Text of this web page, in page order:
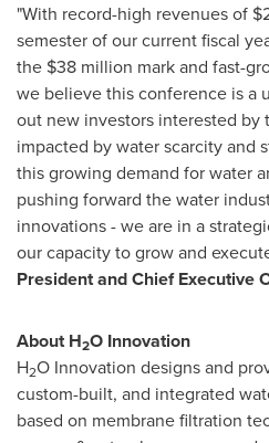
"With record-high revenues of
semester of our current fiscal
the $38 million mark and fast-
we believe this conference is a
out new investors interested by
impacted by water scarcity and
this growing demand for water
pushing forward the water
innovations - we are in a
our capacity to grow and
President and Chief Executive
About H2O Innovation
H2O Innovation designs and
custom-built, and integrated
based on membrane filtration